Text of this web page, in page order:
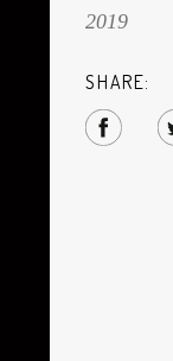
2019
SHARE: